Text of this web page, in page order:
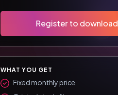
Register to download
WHAT YOU GET
Fixed monthly price